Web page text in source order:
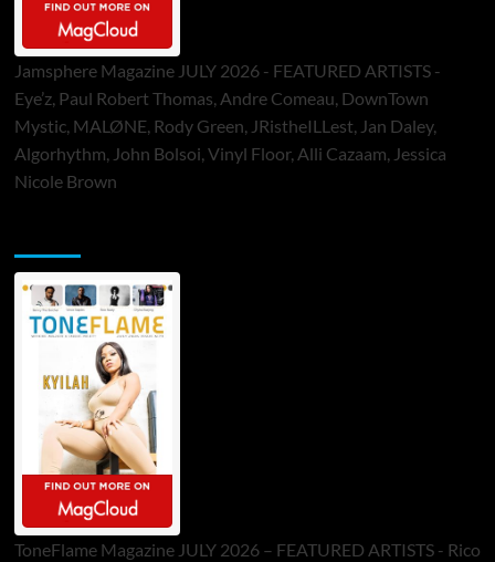
Jamsphere Magazine JULY 2026 - FEATURED ARTISTS -
Eye’z, Paul Robert Thomas, Andre Comeau, DownTown
Mystic, MALØNE, Rody Green, JRistheILLest, Jan Daley,
Algorhythm, John Bolsoi, Vinyl Floor, Alli Cazaam, Jessica
Nicole Brown
ToneFlame Magazine JULY 2026 – FEATURED ARTISTS - Rico